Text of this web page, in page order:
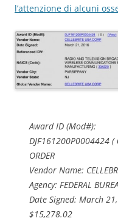
l’attenzione di alcuni
Award ID (Mod#):
DJF161200P0004424 (
ORDER
Vendor Name:
Agency: FEDERAL
Date Signed: March
$15,278.02